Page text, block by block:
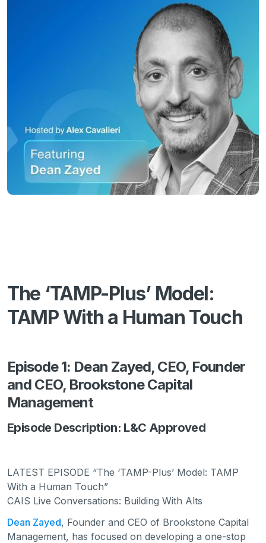
The ‘TAMP-Plus’ Model:
TAMP With a Human Touch
Episode 1: Dean Zayed, CEO, Founder
and CEO, Brookstone Capital
Management
Episode Description: L&C Approved
LATEST EPISODE “The ‘TAMP-Plus’ Model: TAMP
With a Human Touch”
CAIS Live Conversations: Building With Alts
Dean Zayed, Founder and CEO of Brookstone Capital
Management, has focused on developing a one-stop